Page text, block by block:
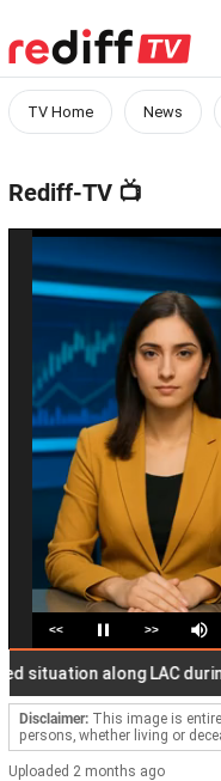
TV Home News
Rediff-TV 📺
<< Pause >> Mute
along LAC during
Disclaimer: This image is
persons, whether living or
Uploaded 2 months ago